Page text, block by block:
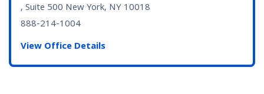
, Suite 500 New York, NY10018
888-214-1004
View Office Details